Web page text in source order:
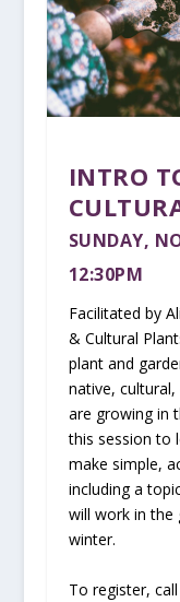
INTRO
SUNDAY,
12:30PM
Facilitated by
& Cultural
plant and
native,
are growing in
this session to
make simple,
including a
will work in the
winter.
To register,